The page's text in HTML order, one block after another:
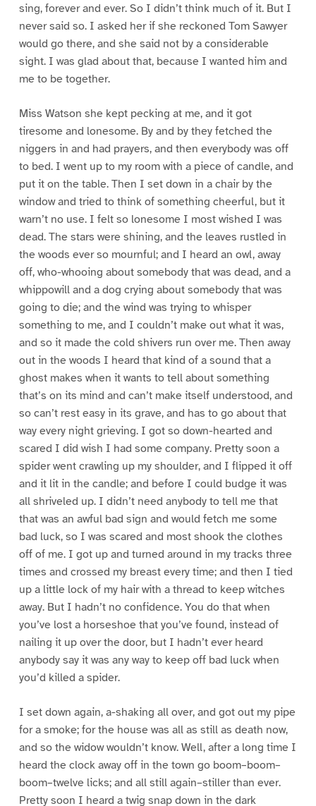
sing, forever and ever. So I didn’t think much of it. But I
never said so. I asked her if she reckoned Tom Sawyer
would go there, and she said not by a considerable
sight. I was glad about that, because I wanted him and
me to be together.
Miss Watson she kept pecking at me, and it got
tiresome and lonesome. By and by they fetched the
niggers in and had prayers, and then everybody was off
to bed. I went up to my room with a piece of candle, and
put it on the table. Then I set down in a chair by the
window and tried to think of something cheerful, but it
warn’t no use. I felt so lonesome I most wished I was
dead. The stars were shining, and the leaves rustled in
the woods ever so mournful; and I heard an owl, away
off, who-whooing about somebody that was dead, and a
whippowill and a dog crying about somebody that was
going to die; and the wind was trying to whisper
something to me, and I couldn’t make out what it was,
and so it made the cold shivers run over me. Then away
out in the woods I heard that kind of a sound that a
ghost makes when it wants to tell about something
that’s on its mind and can’t make itself understood, and
so can’t rest easy in its grave, and has to go about that
way every night grieving. I got so down-hearted and
scared I did wish I had some company. Pretty soon a
spider went crawling up my shoulder, and I flipped it off
and it lit in the candle; and before I could budge it was
all shriveled up. I didn’t need anybody to tell me that
that was an awful bad sign and would fetch me some
bad luck, so I was scared and most shook the clothes
off of me. I got up and turned around in my tracks three
times and crossed my breast every time; and then I tied
up a little lock of my hair with a thread to keep witches
away. But I hadn’t no confidence. You do that when
you’ve lost a horseshoe that you’ve found, instead of
nailing it up over the door, but I hadn’t ever heard
anybody say it was any way to keep off bad luck when
you’d killed a spider.
I set down again, a-shaking all over, and got out my pipe
for a smoke; for the house was all as still as death now,
and so the widow wouldn’t know. Well, after a long time I
heard the clock away off in the town go boom–boom–
boom–twelve licks; and all still again–stiller than ever.
Pretty soon I heard a twig snap down in the dark